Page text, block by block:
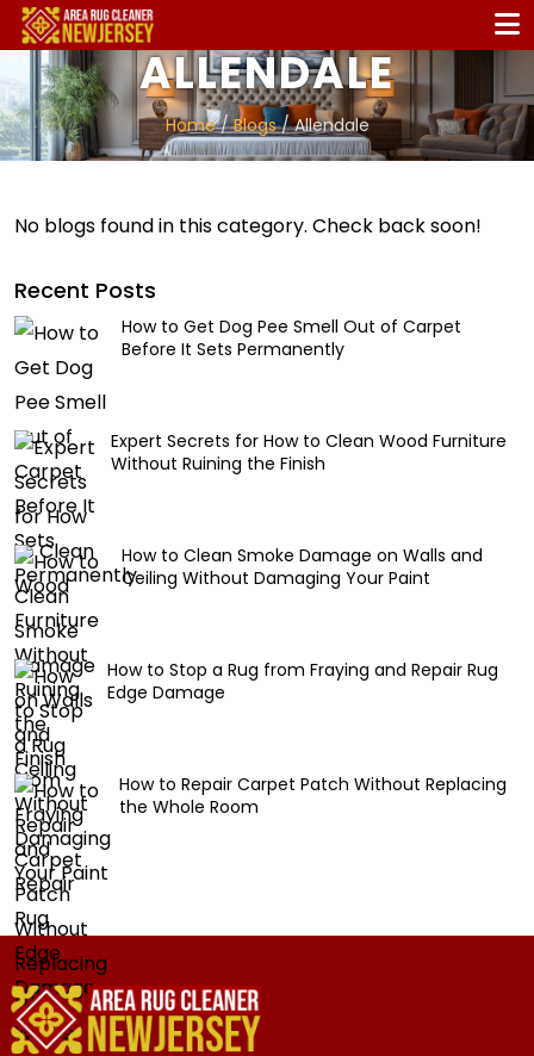
ALLENDALE
Home/Blogs/ Allendale
No blogs found in this category. Check back soon!
Recent Posts
How to Get Dog Pee Smell Out of Carpet
Before It Sets Permanently
Expert Secrets for How to Clean Wood Furniture
Without Ruining the Finish
How to Clean Smoke Damage on Walls and
Ceiling Without Damaging Your Paint
How to Stop a Rug from Fraying and Repair Rug
Edge Damage
How to Repair Carpet Patch Without Replacing
the Whole Room